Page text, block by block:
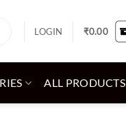
LOGIN ₹0.00
ALL PRODUCTS